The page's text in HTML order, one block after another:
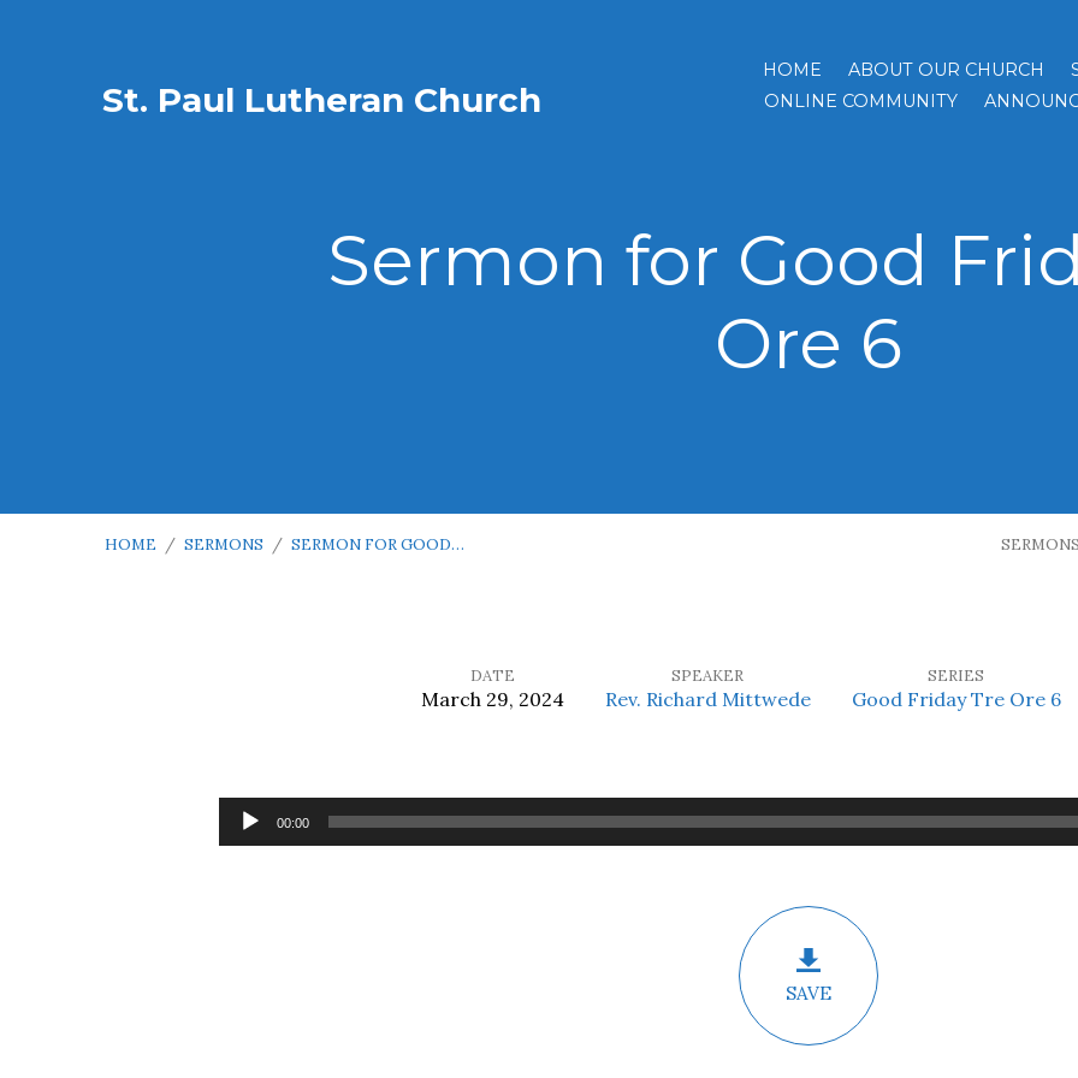
St. Paul Lutheran Church
HOME ABOUT OUR CHURCH
ONLINE COMMUNITY
Sermon for Good
Ore 6
HOME / SERMONS / SERMON FOR GOOD… SERMONS
DATE
March 29, 2024
SPEAKER
Rev. Richard Mittwede
SERIES
Good Friday Tre Ore 6
Audio
Player
00:00
SAVE